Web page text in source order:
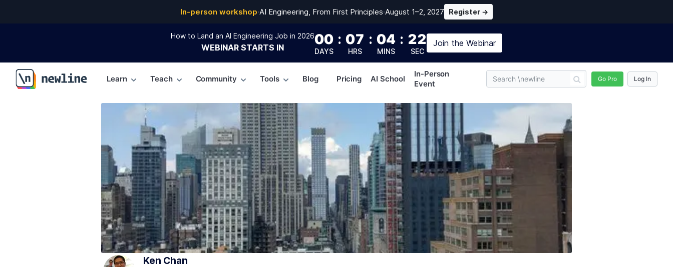
In-person workshop·AI Engineering, From First Principles·August 1–2, 2027 Register →
How to Land an AI Engineering Job in 2026
WEBINAR STARTS IN 00
DAYS
: 07
HRS
: 04
MINS
: 21
SEC
Join the Webinar
\newline
Learn Teach Community Tools Blog Pricing AI School
In-Person
Event
Go Pro Log In
Ken Chan